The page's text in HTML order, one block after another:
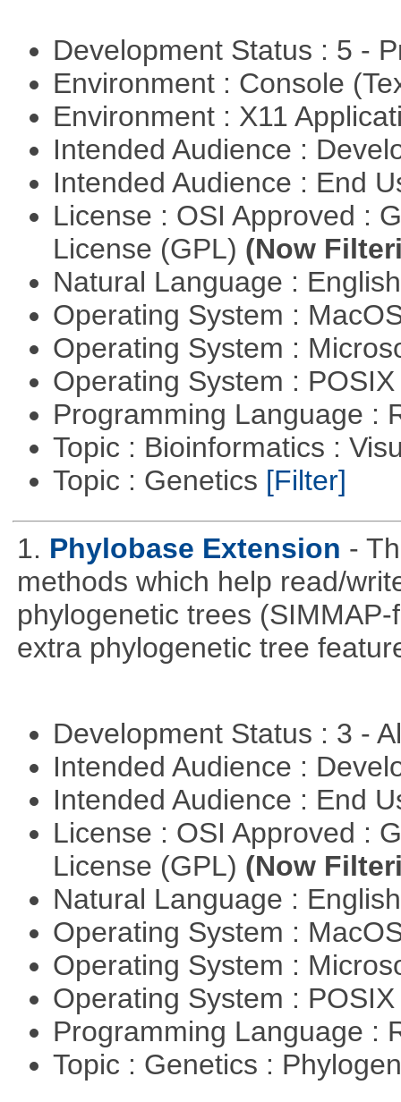
Development Status : 5 -
Environment : Console
Environment : X11
Intended Audience :
Intended Audience : End
License : OSI Approved :
License (GPL) (Now
Natural Language :
Operating System :
Operating System :
Operating System :
Programming Language :
Topic : Bioinformatics :
Topic : Genetics [Filter]
1. Phylobase Extension -
methods which help read/
phylogenetic trees
extra phylogenetic tree
Development Status : 3 -
Intended Audience :
Intended Audience : End
License : OSI Approved :
License (GPL) (Now
Natural Language :
Operating System :
Operating System :
Operating System :
Programming Language :
Topic : Genetics :